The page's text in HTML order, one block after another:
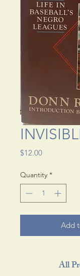
$12.00Price
Quantity *
Add
All